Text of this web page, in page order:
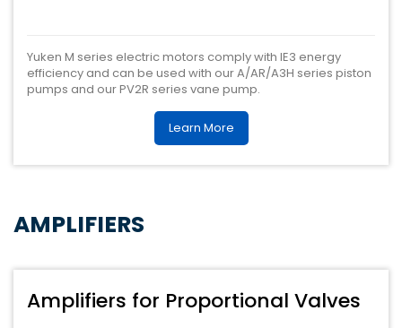
Yuken M series electric motors comply with IE3 energy
efficiency and can be used with our A/AR/A3H series piston
pumps and our PV2R series vane pump.
Learn More
AMPLIFIERS
Amplifiers for Proportional Valves